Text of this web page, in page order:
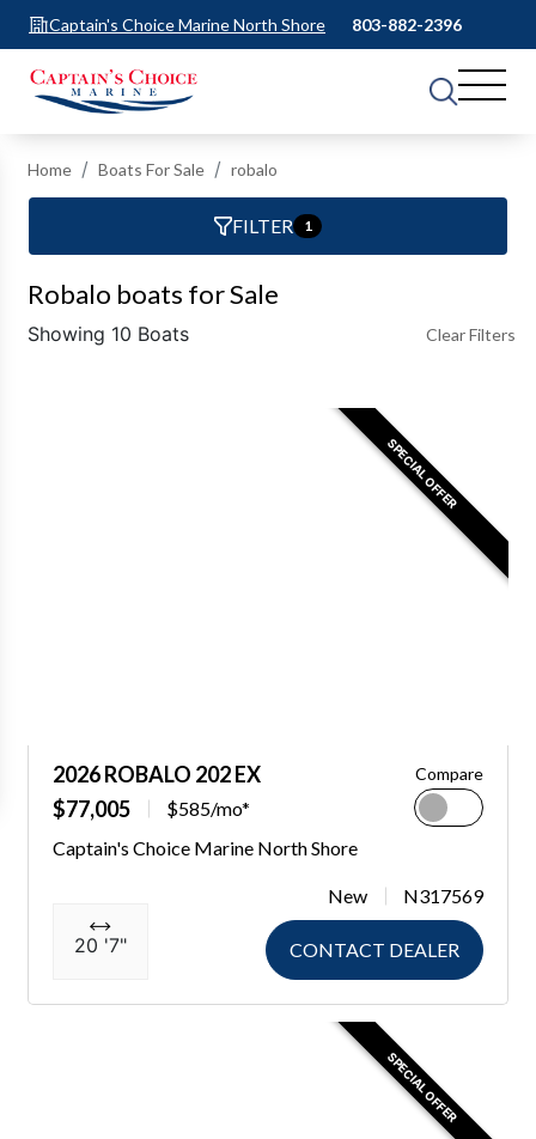
Captain's Choice Marine North Shore 803-882-2396
Home Boats For Sale robalo
FILTER 1
Robalo boats for Sale
Showing 10 Boats Clear Filters
SPECIAL OFFER
2026 ROBALO 202 EX
$77,005
$585/mo*
Compare
Captain's Choice Marine North Shore
20 '7"
New N317569
CONTACT DEALER
SPECIAL OFFER